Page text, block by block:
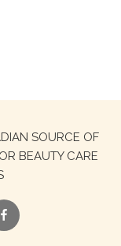
SOURCE OF
BEAUTY CARE
facebook